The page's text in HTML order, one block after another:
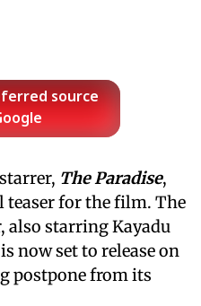
source
The Paradise,
teaser for the film. The
starring Kayadu
now set to release on
postpone from its